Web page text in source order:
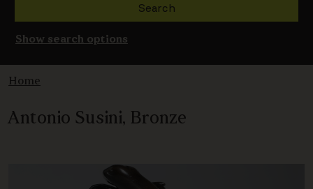
Show search options
Home
Antonio Susini, Bronze